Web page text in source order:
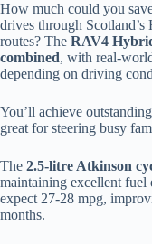
How much could you
drives through Scotland’s
routes? The RAV4
combined, with real-
depending on driving
You’ll achieve outstanding
great for steering busy
The 2.5-litre Atkinson
maintaining excellent
expect 27-28 mpg,
months.